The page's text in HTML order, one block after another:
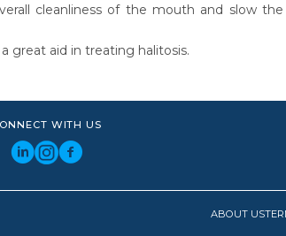
cleanliness of the mouth and slow the
great aid in treating halitosis.
WITH US
ABOUT US